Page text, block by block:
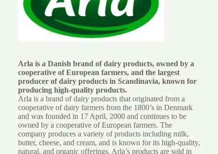
Arla is a Danish brand of dairy products, owned by a
cooperative of European farmers, and the largest
producer of dairy products in Scandinavia, known for
producing high-quality products.
Arla is a brand of dairy products that originated from a
cooperative of dairy farmers from the 1800’s in Denmark
and was founded in 17 April, 2000 and continues to be
owned by a cooperative of European farmers. The
company produces a variety of products including milk,
butter, cheese, and cream, and is known for its high-quality,
natural, and organic offerings. Arla’s products are sold in